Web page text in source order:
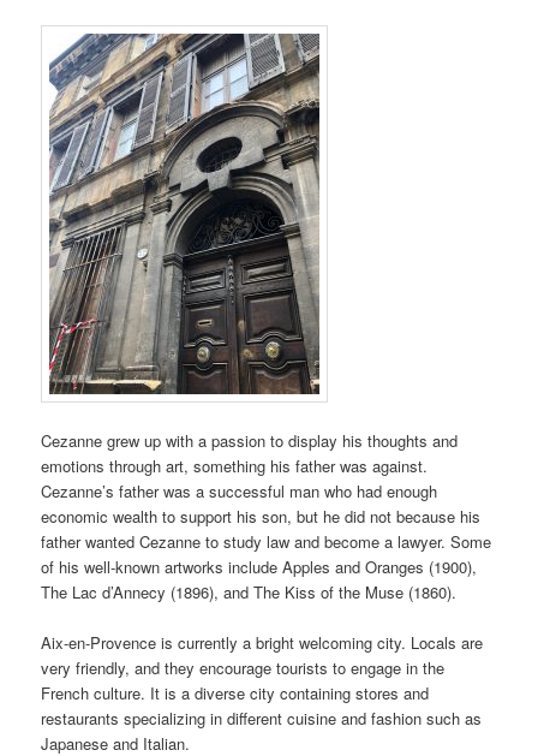
Cezanne grew up with a passion to display his thoughts and
emotions through art, something his father was against.
Cezanne’s father was a successful man who had enough
economic wealth to support his son, but he did not because his
father wanted Cezanne to study law and become a lawyer. Some
of his well-known artworks include Apples and Oranges (1900),
The Lac d’Annecy (1896), and The Kiss of the Muse (1860).
Aix-en-Provence is currently a bright welcoming city. Locals are
very friendly, and they encourage tourists to engage in the
French culture. It is a diverse city containing stores and
restaurants specializing in different cuisine and fashion such as
Japanese and Italian.